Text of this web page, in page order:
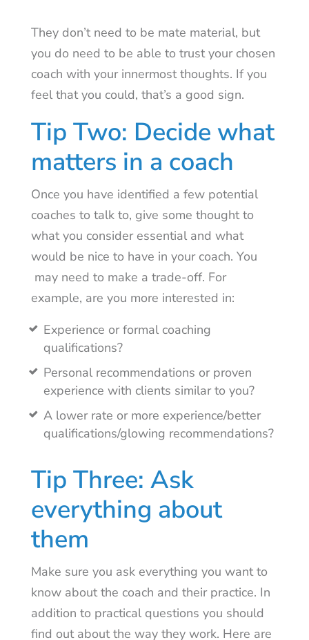
They don’t need to be mate material, but
you do need to be able to trust your chosen
coach with your innermost thoughts. If you
feel that you could, that’s a good sign.
Tip Two: Decide what
matters in a coach
Once you have identified a few potential
coaches to talk to, give some thought to
what you consider essential and what
would be nice to have in your coach. You
may need to make a trade-off. For
example, are you more interested in:
Experience or formal coaching
qualifications?
Personal recommendations or proven
experience with clients similar to you?
A lower rate or more experience/better
qualifications/glowing recommendations?
Tip Three: Ask
everything about
them
Make sure you ask everything you want to
know about the coach and their practice. In
addition to practical questions you should
find out about the way they work. Here are